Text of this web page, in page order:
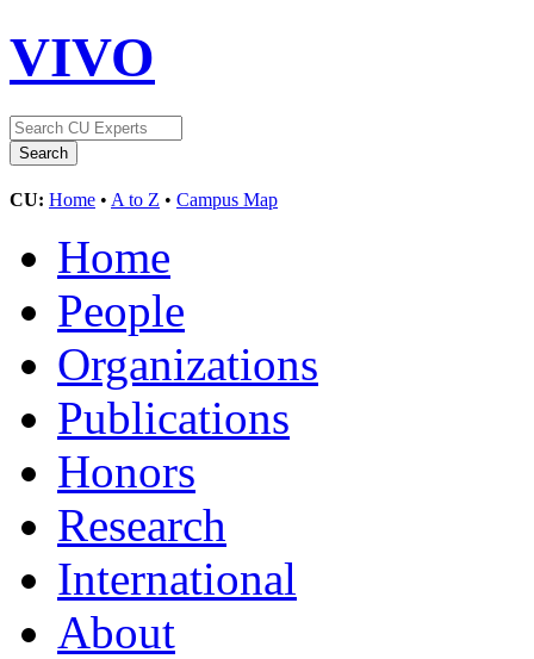
VIVO
CU: Home • A to Z • Campus Map
Home
People
Organizations
Publications
Honors
Research
International
About